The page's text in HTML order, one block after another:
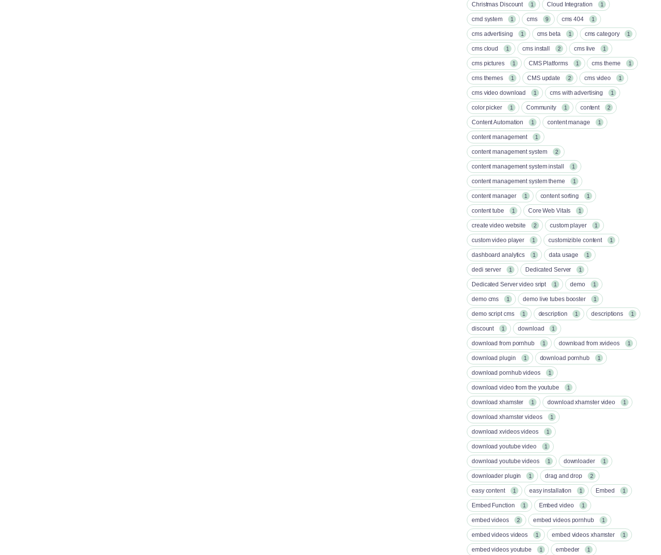
Christmas Discount 1 Cloud Integration 1
cmd system 1 cms 9 cms 404 1
cms advertising 1 cms beta 1 cms category 1
cms cloud 1 cms install 2 cms live 1
cms pictures 1 CMS Platforms 1 cms theme 1
cms themes 1 CMS update 2 cms video 1
cms video download 1 cms with advertising 1
color picker 1 Community 1 content 2
Content Automation 1 content manage 1
content management 1
content management system 2
content management system install 1
content management system theme 1
content manager 1 content sorting 1
content tube 1 Core Web Vitals 1
create video website 2 custom player 1
custom video player 1 customizible content 1
dashboard analytics 1 data usage 1
dedi server 1 Dedicated Server 1
Dedicated Server video sript 1 demo 1
demo cms 1 demo live tubes booster 1
demo script cms 1 description 1 descriptions 1
discount 1 download 1
download from pornhub 1 download from xvideos 1
download plugin 1 download pornhub 1
download pornhub videos 1
download video from the youtube 1
download xhamster 1 download xhamster video 1
download xhamster videos 1
download xvideos videos 1
download youtube video 1
download youtube videos 1 downloader 1
downloader plugin 1 drag and drop 2
easy content 1 easy installation 1 Embed 1
Embed Function 1 Embed video 1
embed videos 2 embed videos pornhub 1
embed videos videos 1 embed videos xhamster 1
embed videos youtube 1 embeder 1